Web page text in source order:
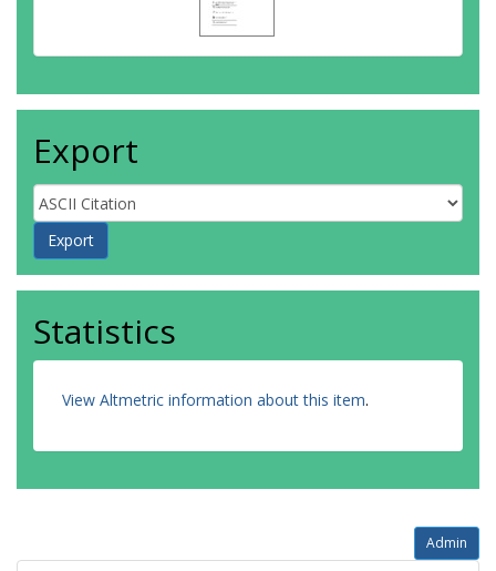
Export
Statistics
View Altmetric information about this item.
Admin